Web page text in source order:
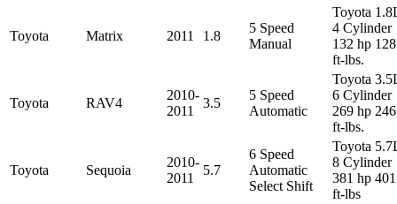
Toyota Matrix 2011 1.8
5 Speed
Manual
Toyota
4 Cylinder
132 hp 128
ft-lbs.
Toyota RAV4
2010-
2011
3.5
5 Speed
Automatic
Toyota
6 Cylinder
269 hp 246
ft-lbs.
Toyota Sequoia
2010-
2011
5.7
6 Speed
Automatic
Select Shift
Toyota
8 Cylinder
381 hp 401
ft-lbs